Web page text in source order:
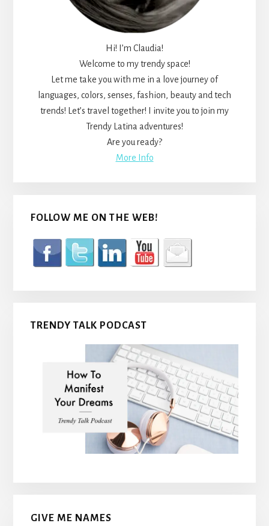
Hi! I’m Claudia!
Welcome to my trendy space!
Let me take you with me in a love journey of
languages, colors, senses, fashion, beauty and tech
trends! Let’s travel together! I invite you to join my
Trendy Latina adventures!
Are you ready?
More Info
FOLLOW ME ON THE WEB!
TRENDY TALK PODCAST
GIVE ME NAMES